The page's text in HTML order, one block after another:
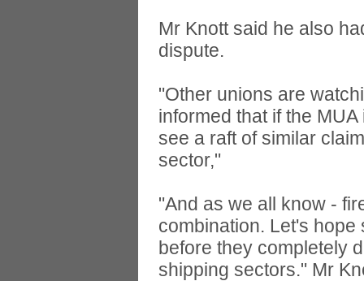
Mr Knott said he also
dispute.
"Other unions are
informed that if the
see a raft of similar
sector,"
"And as we all know -
combination. Let's
before they completely
shipping sectors." Mr